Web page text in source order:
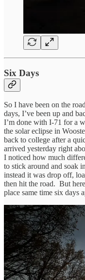
Six Days
So I have been on the
days, I’ve been up and
I’m done with I-71 for a
the solar eclipse in
back to college after a
arrived yesterday right
I noticed how much
to stick around and soak
instead it was drop off,
then hit the road. But
place same time six days